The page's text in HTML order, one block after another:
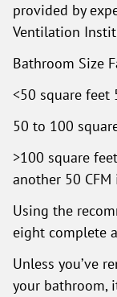
provided by
Ventilation
Bathroom Size
<50 square feet
50 to 100
>100 square
another 50
Using the
eight complete
Unless you’ve
your bathroom,